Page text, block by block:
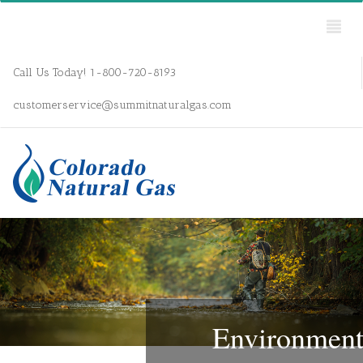
Call Us Today! 1-800-720-8193
customerservice@summitnaturalgas.com